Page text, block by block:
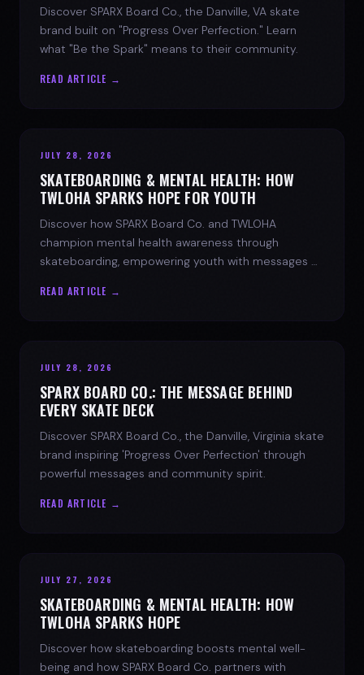
Discover SPARX Board Co., the Danville, VA skate
brand built on "Progress Over Perfection." Learn
what "Be the Spark" means to their community.
READ ARTICLE →
JULY 28, 2026
SKATEBOARDING & MENTAL HEALTH: HOW
TWLOHA SPARKS HOPE FOR YOUTH
Discover how SPARX Board Co. and TWLOHA
champion mental health awareness through
skateboarding, empowering youth with messages of
READ ARTICLE →
JULY 28, 2026
SPARX BOARD CO.: THE MESSAGE BEHIND
EVERY SKATE DECK
Discover SPARX Board Co., the Danville, Virginia skate
brand inspiring 'Progress Over Perfection' through
powerful messages and community spirit.
READ ARTICLE →
JULY 27, 2026
SKATEBOARDING & MENTAL HEALTH: HOW
TWLOHA SPARKS HOPE
Discover how skateboarding boosts mental well-
being and how SPARX Board Co. partners with